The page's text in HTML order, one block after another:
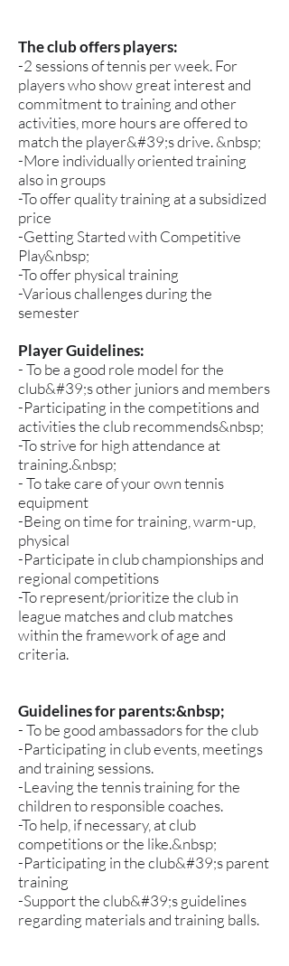
The club offers players:
-2 sessions of tennis per week. For
players who show great interest and
commitment to training and other
activities, more hours are offered to
match the player&#39;s drive. &nbsp;
-More individually oriented training
also in groups
-To offer quality training at a subsidized
price
-Getting Started with Competitive
Play&nbsp;
-To offer physical training
-Various challenges during the
semester
Player Guidelines:
- To be a good role model for the
club&#39;s other juniors and members
-Participating in the competitions and
activities the club recommends&nbsp;
-To strive for high attendance at
training.&nbsp;
- To take care of your own tennis
equipment
-Being on time for training, warm-up,
physical
-Participate in club championships and
regional competitions
-To represent/prioritize the club in
league matches and club matches
within the framework of age and
criteria.
Guidelines for parents:&nbsp;
- To be good ambassadors for the club
-Participating in club events, meetings
and training sessions.
-Leaving the tennis training for the
children to responsible coaches.
-To help, if necessary, at club
competitions or the like.&nbsp;
-Participating in the club&#39;s parent
training
-Support the club&#39;s guidelines
regarding materials and training balls.